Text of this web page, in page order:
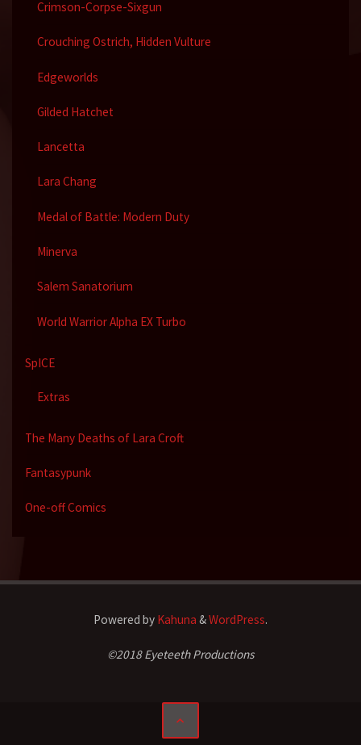
Crimson-Corpse-Sixgun
Crouching Ostrich, Hidden Vulture
Edgeworlds
Gilded Hatchet
Lancetta
Lara Chang
Medal of Battle: Modern Duty
Minerva
Salem Sanatorium
World Warrior Alpha EX Turbo
SpICE
Extras
The Many Deaths of Lara Croft
Fantasypunk
One-off Comics
Powered by Kahuna &WordPress.
©2018 Eyeteeth Productions